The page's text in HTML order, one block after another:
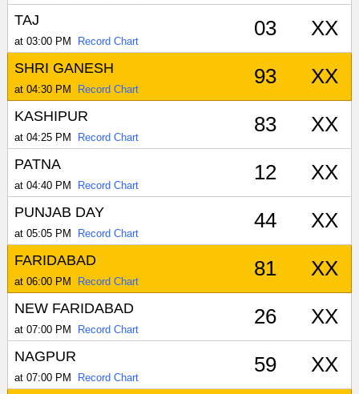
TAJ
at 03:00 PM Record Chart
03 XX
SHRI GANESH
at 04:30 PM Record Chart
93 XX
KASHIPUR
at 04:25 PM Record Chart
83 XX
PATNA
at 04:40 PM Record Chart
12 XX
PUNJAB DAY
at 05:05 PM Record Chart
44 XX
FARIDABAD
at 06:00 PM Record Chart
81 XX
NEW FARIDABAD
at 07:00 PM Record Chart
26 XX
NAGPUR
at 07:00 PM Record Chart
59 XX